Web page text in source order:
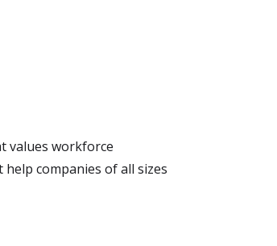
values workforce
companies of all sizes